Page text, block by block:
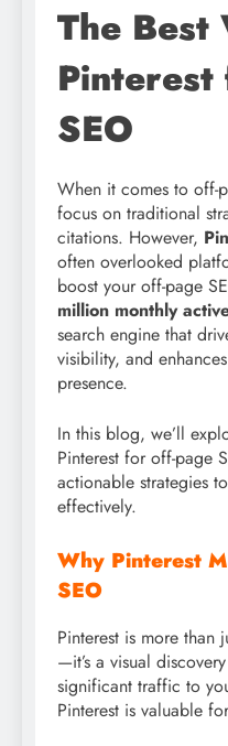
The Best
Pinterest
SEO
When it comes to off-
focus on traditional
citations. However,
often overlooked
boost your off-page
million monthly
search engine that
visibility, and
presence.
In this blog, we’ll
Pinterest for off-page
actionable strategies
effectively.
Why Pinterest
SEO
Pinterest is more than
—it’s a visual
significant traffic to
Pinterest is valuable